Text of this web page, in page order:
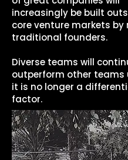
increasingly be built
core venture markets by
traditional founders.
Diverse teams will
outperform other teams
it is no longer a
factor.